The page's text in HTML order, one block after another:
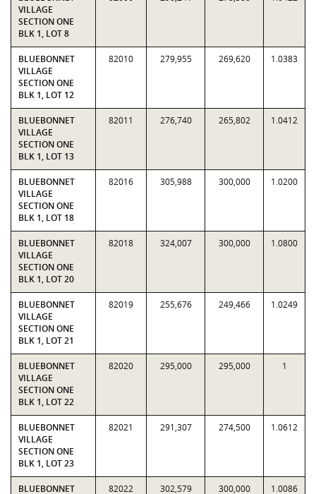
VILLAGE
SECTION ONE
BLK 1, LOT 8
BLUEBONNET
VILLAGE
SECTION ONE
BLK 1, LOT 12
82010 279,955 269,620 1.0383
BLUEBONNET
VILLAGE
SECTION ONE
BLK 1, LOT 13
82011 276,740 265,802 1.0412
BLUEBONNET
VILLAGE
SECTION ONE
BLK 1, LOT 18
82016 305,988 300,000 1.0200
BLUEBONNET
VILLAGE
SECTION ONE
BLK 1, LOT 20
82018 324,007 300,000 1.0800
BLUEBONNET
VILLAGE
SECTION ONE
BLK 1, LOT 21
82019 255,676 249,466 1.0249
BLUEBONNET
VILLAGE
SECTION ONE
BLK 1, LOT 22
82020 295,000 295,000 1
BLUEBONNET
VILLAGE
SECTION ONE
BLK 1, LOT 23
82021 291,307 274,500 1.0612
BLUEBONNET
82022 302,579 300,000 1.0086